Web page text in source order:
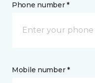
Phone number *
Mobile number *